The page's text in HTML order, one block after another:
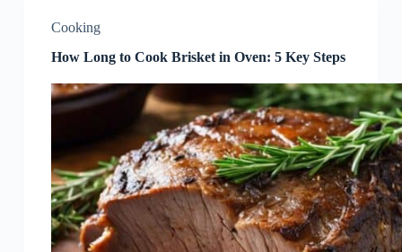
Cooking
How Long to Cook Brisket in Oven: 5 Key Steps